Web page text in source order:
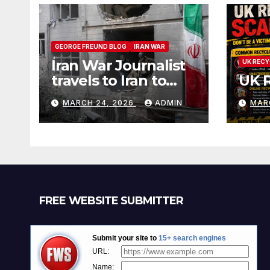
GEORGE FREUND BLOG IRAN WAR
Iran War Journalist
travels to Iran to
witness and report
without spin
MARCH 24, 2026 ADMIN
UK
UK
FREE WEBSITE SUBMITTER